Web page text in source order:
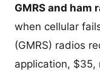
GMRS and ham
when cellular
(GMRS) radios
application, $35,